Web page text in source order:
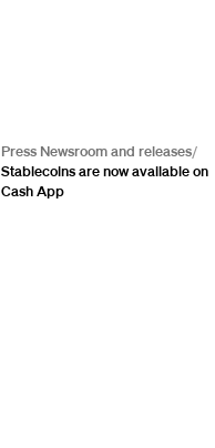
Press Newsroom and releases/
Stablecoins are now available on
Cash App